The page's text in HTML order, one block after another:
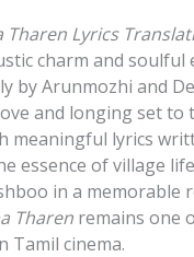
Tharen Lyrics
charm and soulful
by Arunmozhi and
and longing set to
meaningful lyrics
essence of village
in a memorable
Tharenremains one
Tamil cinema.